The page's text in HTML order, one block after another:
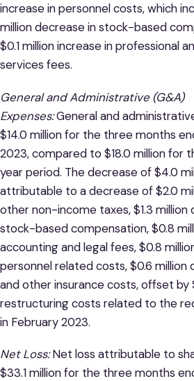
increase in personnel costs, which
million decrease in stock-based
$0.1 million increase in professional
services fees.
General and Administrative (G&A)
Expenses:General and
$14.0 million for the three months
2023, compared to $18.0 million for
year period. The decrease of $4.0
attributable to a decrease of $2.0
other non-income taxes, $1.3 million
stock-based compensation, $0.8
accounting and legal fees, $0.8
personnel related costs, $0.6 million
and other insurance costs, offset by
restructuring costs related to the
in February 2023.
Net Loss:Net loss attributable to
$33.1 million for the three months